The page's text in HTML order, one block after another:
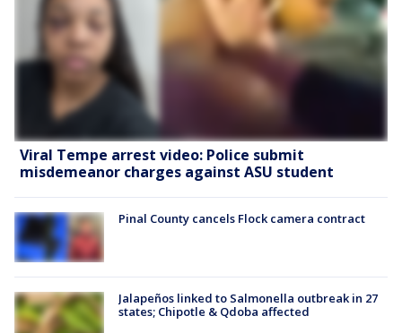
Viral Tempe arrest video: Police submit
misdemeanor charges against ASU student
Pinal County cancels Flock camera contract
Jalapeños linked to Salmonella outbreak in 27
states; Chipotle & Qdoba affected